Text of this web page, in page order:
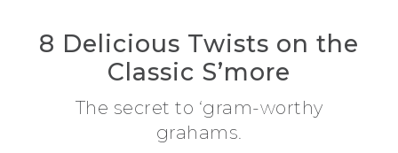
8 Delicious Twists on the
Classic S’more
The secret to ‘gram-worthy
grahams.